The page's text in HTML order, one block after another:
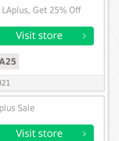
LAplus, Get 25% Off
Sale